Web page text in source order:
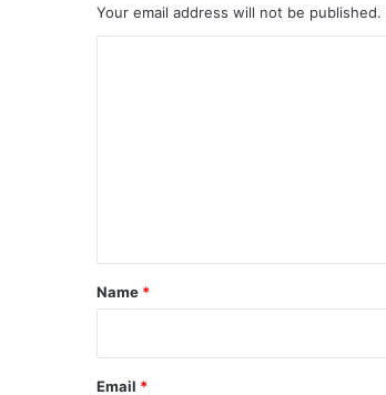
Your email address will not be published.
*
Name *
Email *